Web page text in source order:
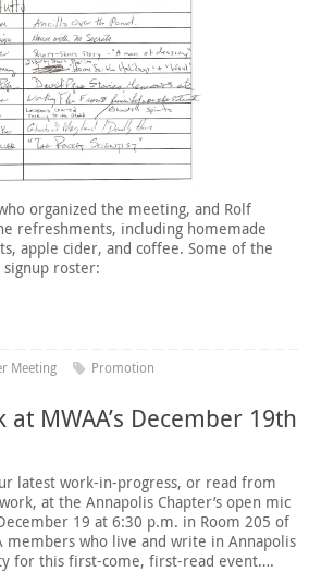
organized the meeting, and Rolf
refreshments, including homemade
apple cider, and coffee. Some of the
roster:
Meeting Promotion
at MWAA’s December 19th
latest work-in-progress, or read from
at the Annapolis Chapter’s open mic
19 at 6:30 p.m. in Room 205 of
members who live and write in Annapolis
for this first-come, first-read event….